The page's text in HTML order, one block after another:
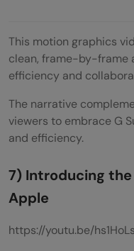
This motion graphics
clean, frame-by-frame
efficiency and
The narrative
viewers to embrace G
and efficiency.
7) Introducing
Apple
https://youtu.be/